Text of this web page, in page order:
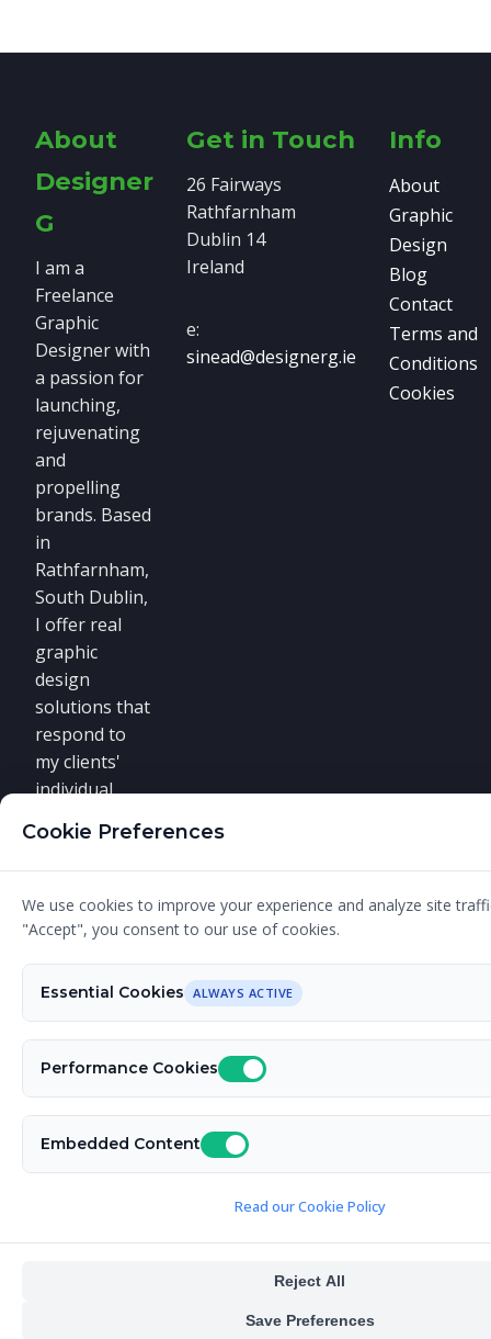
About
Designer
G
I am a
Freelance
Graphic
Designer with
a passion for
launching,
rejuvenating
and
propelling
brands. Based
in
Rathfarnham,
South Dublin,
I offer real
graphic
design
solutions that
respond to
my clients'
individual
requirements.
Get in Touch
26 Fairways
Rathfarnham
Dublin 14
Ireland
e:
sinead@designerg.ie
Info
About
Graphic
Design
Blog
Contact
Terms and
Conditions
Cookies
© 2026 Designer G - Your Graphic Design Expert.
Nimble CMS. Built byDavid Relich
Cookie Preferences
We use cookies to improve your experience and analyze site
"Accept", you consent to our use of cookies.
Essential Cookies ALWAYS ACTIVE
Performance Cookies
Embedded Content
Read our Cookie Policy
Reject All
Save Preferences